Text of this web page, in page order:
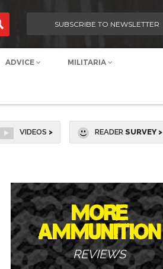
SUBSCRIBE TO NEWSLETTER
ADVICE MILITARIA
VIDEOS > READER SURVEY >
MORE
AMMUNITION
REVIEWS